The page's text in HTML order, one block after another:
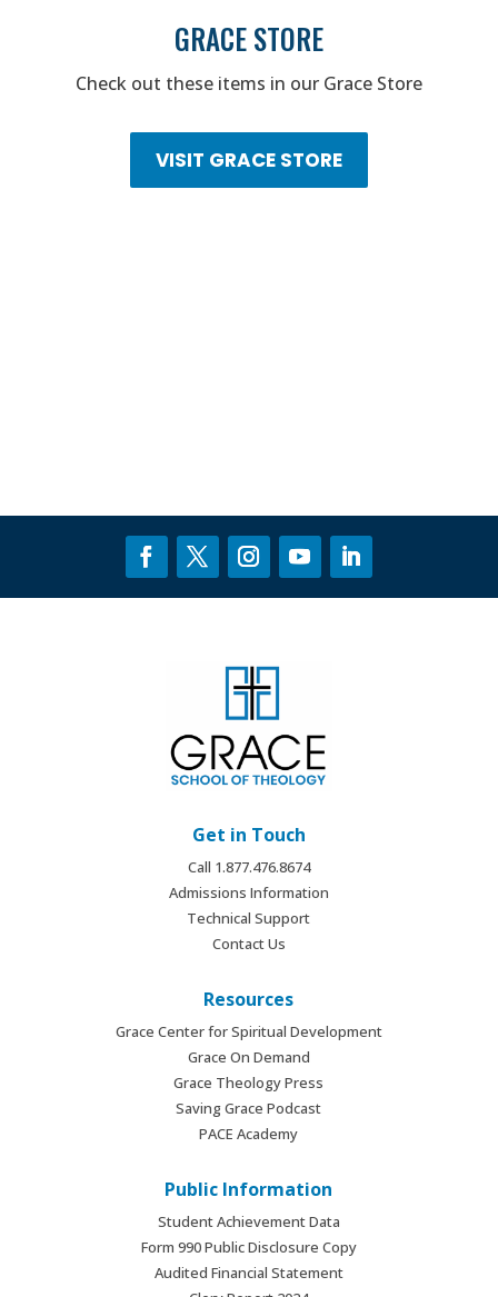
GRACE STORE
Check out these items in our Grace Store
VISIT GRACE STORE
Get in Touch
Call 1.877.476.8674
Admissions Information
Technical Support
Contact Us
Resources
Grace Center for Spiritual Development
Grace On Demand
Grace Theology Press
Saving Grace Podcast
PACE Academy
Public Information
Student Achievement Data
Form 990 Public Disclosure Copy
Audited Financial Statement